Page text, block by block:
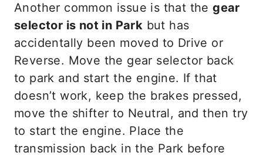
Another common issue is that thegear
selector is not in Park but has
accidentally been moved to Drive or
Reverse. Move the gear selector back
to park and start the engine. If that
doesn’t work, keep the brakes pressed,
move the shifter to Neutral, and then try
to start the engine. Place the
transmission back in the Park before